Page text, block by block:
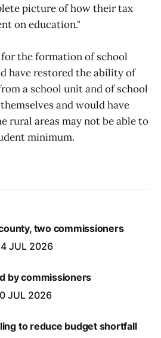
picture of how their tax
on education."
the formation of school
have restored the ability of
a school unit and of school
and would have
rural areas may not be able to
minimum.
two commissioners
JUL 2026
by commissioners
JUL 2026
to reduce budget shortfall